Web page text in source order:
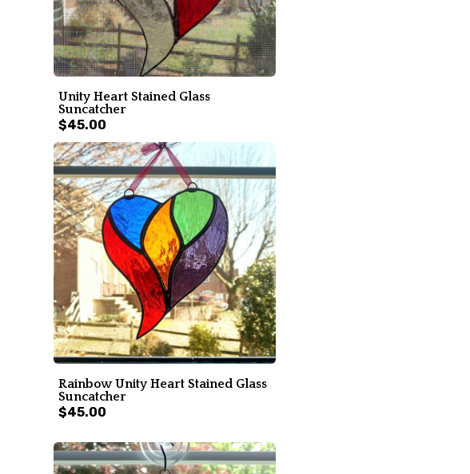
Unity Heart Stained Glass
Suncatcher
$45.00
Rainbow Unity Heart Stained Glass
Suncatcher
$45.00